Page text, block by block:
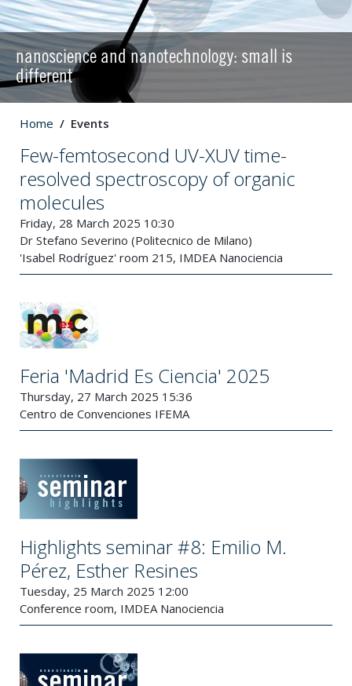
nanoscience and nanotechnology: small is
different
Home Events
Few-femtosecond UV-XUV time-
resolved spectroscopy of organic
molecules
Friday, 28 March 2025 10:30
Dr Stefano Severino (Politecnico de Milano)
'Isabel Rodríguez' room 215, IMDEA Nanociencia
Feria 'Madrid Es Ciencia' 2025
Thursday, 27 March 2025 15:36
Centro de Convenciones IFEMA
Highlights seminar #8: Emilio M.
Pérez, Esther Resines
Tuesday, 25 March 2025 12:00
Conference room, IMDEA Nanociencia